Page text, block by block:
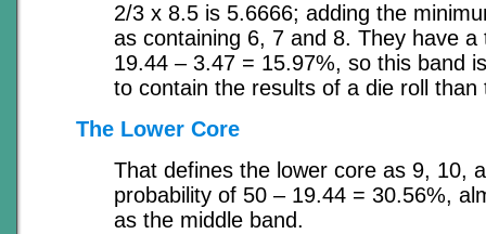
2/3 x 8.5 is 5.6666; adding the
as containing 6, 7 and 8. They have a
19.44 – 3.47 = 15.97%, so this band
to contain the results of a die roll than
The Lower Core
That defines the lower core as 9, 10,
probability of 50 – 19.44 = 30.56%,
as the middle band.